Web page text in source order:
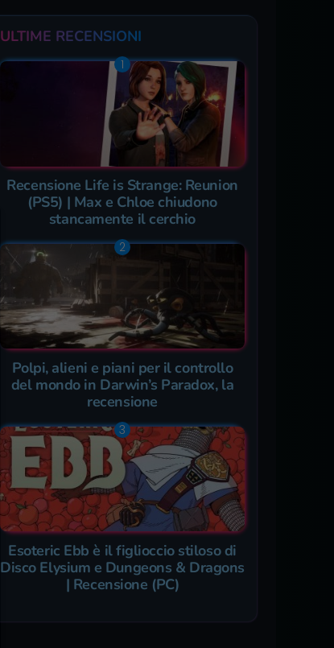
ULTIME RECENSIONI
Recensione Life is Strange: Reunion
(PS5) | Max e Chloe chiudono
stancamente il cerchio
Polpi, alieni e piani per il controllo
del mondo in Darwin’s Paradox, la
recensione
Esoteric Ebb è il figlioccio stiloso di
Disco Elysium e Dungeons & Dragons
| Recensione (PC)